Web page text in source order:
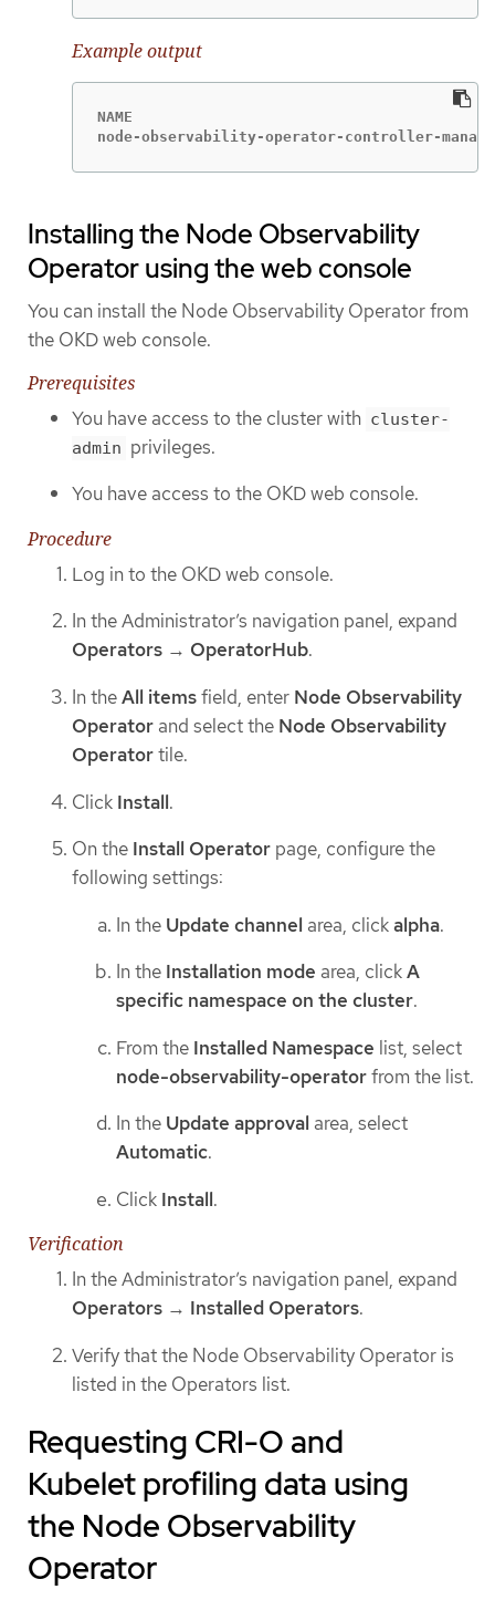
Example output
NAME
node-observability-operator-controller-
Installing the Node Observability
Operator using the web console
You can install the Node Observability Operator from
the OKD web console.
Prerequisites
You have access to the cluster with cluster-
admin privileges.
You have access to the OKD web console.
Procedure
Log in to the OKD web console.
In the Administrator’s navigation panel, expand
Operators → OperatorHub.
In theAll itemsfield, enter Node Observability
Operator and select the Node Observability
Operatortile.
Click Install.
On the Install Operator page, configure the
following settings:
In the Update channel area, clickalpha.
In the Installation mode area, clickA
specific namespace on the cluster.
From the Installed Namespace list, select
node-observability-operatorfrom the list.
In the Update approval area, select
Automatic.
Click Install.
Verification
In the Administrator’s navigation panel, expand
Operators → Installed Operators.
Verify that the Node Observability Operator is
listed in the Operators list.
Requesting CRI-O and
Kubelet profiling data using
the Node Observability
Operator